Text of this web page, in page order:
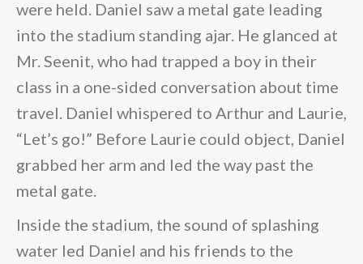
were held. Daniel saw a metal gate leading
into the stadium standing ajar. He glanced at
Mr. Seenit, who had trapped a boy in their
class in a one-sided conversation about time
travel. Daniel whispered to Arthur and Laurie,
“Let’s go!” Before Laurie could object, Daniel
grabbed her arm and led the way past the
metal gate.
Inside the stadium, the sound of splashing
water led Daniel and his friends to the